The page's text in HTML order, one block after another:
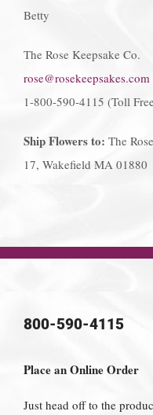
Betty
The Rose Keepsake Co.
rose@rosekeepsakes.com
1-800-590-4115 (Toll
Ship Flowers to: The
17, Wakefield MA 01880
800-590-4115
Place an Online Order
Just head off to the